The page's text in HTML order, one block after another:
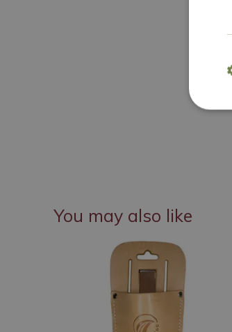
You may also like